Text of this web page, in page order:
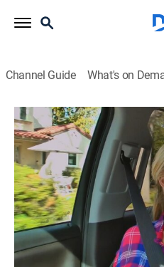
Channel Guide What's on
Vintage Flip
S2 E5 | Prairie
0h 21m |Reality, House/garden,
discovery+|2017
Jessie and Tina purchase a
bathroom cottage in the
area of Pomona, Calif., and
1907 home to add a